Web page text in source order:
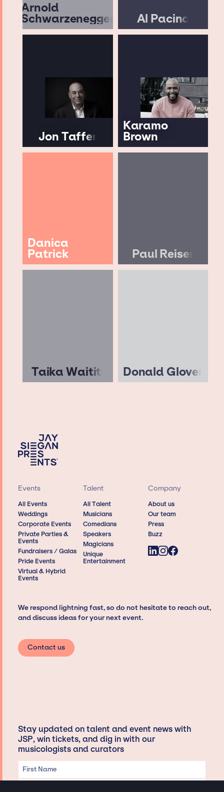
Arnold
Schwarzenegger Al Pacino
Jon Taffer
Karamo
Brown
Danica
Patrick Paul Reiser
Taika Waititi Donald Glover
Events
All Events
Weddings
Corporate Events
Private Parties &
Events
Fundraisers / Galas
Pride Events
Virtual & Hybrid
Events
Talent
All Talent
Musicians
Comedians
Speakers
Magicians
Unique
Entertainment
Company
About us
Our team
Press
Buzz
We respond lightning fast, so do not hesitate to reach out,
and discuss ideas for your next event.
Contact us
Stay updated on talent and event news with
JSP, win tickets, and dig in with our
musicologists and curators